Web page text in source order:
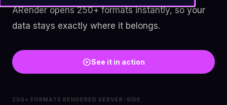
ARender opens 250+ formats instantly, so your
data stays exactly where it belongs.
play_circleSee it in action
250+ FORMATS RENDERED SERVER-SIDE